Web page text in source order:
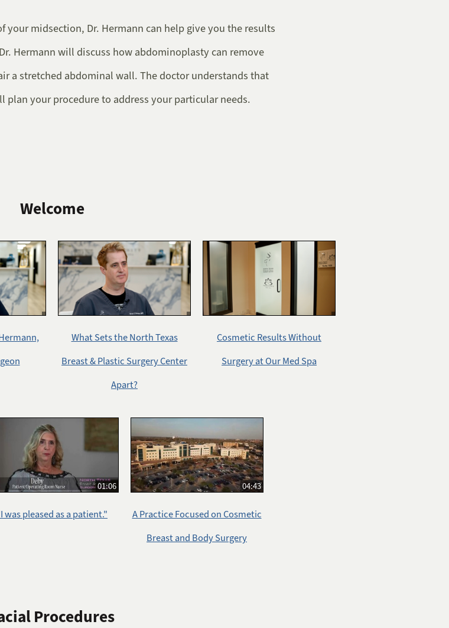
midsection, Dr. Hermann can help give you the results
Hermann will discuss how abdominoplasty can remove
a stretched abdominal wall. The doctor understands that
plan your procedure to address your particular needs.
Welcome
What Sets the North Texas
Breast & Plastic Surgery Center
Apart?
Cosmetic Results Without
Surgery at Our Med Spa
01:06
was pleased as a patient."
04:43
A Practice Focused on Cosmetic
Breast and Body Surgery
Procedures